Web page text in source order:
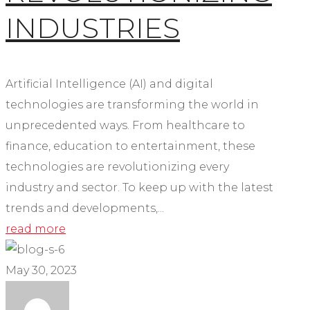
INDUSTRIES
Artificial Intelligence (AI) and digital
technologies are transforming the world in
unprecedented ways. From healthcare to
finance, education to entertainment, these
technologies are revolutionizing every
industry and sector. To keep up with the latest
trends and developments,...
read more
May 30, 2023